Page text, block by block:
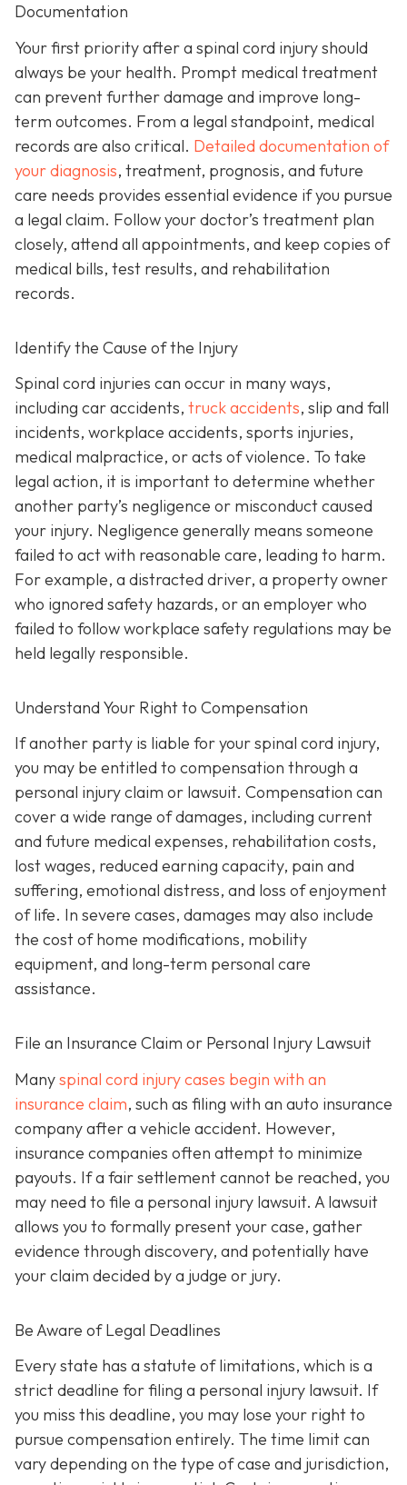
Documentation
Your first priority after a spinal cord injury should
always be your health. Prompt medical treatment
can prevent further damage and improve long-
term outcomes. From a legal standpoint, medical
records are also critical. Detailed documentation of
your diagnosis, treatment, prognosis, and future
care needs provides essential evidence if you pursue
a legal claim. Follow your doctor’s treatment plan
closely, attend all appointments, and keep copies of
medical bills, test results, and rehabilitation
records.
Identify the Cause of the Injury
Spinal cord injuries can occur in many ways,
including car accidents, truck accidents, slip and fall
incidents, workplace accidents, sports injuries,
medical malpractice, or acts of violence. To take
legal action, it is important to determine whether
another party’s negligence or misconduct caused
your injury. Negligence generally means someone
failed to act with reasonable care, leading to harm.
For example, a distracted driver, a property owner
who ignored safety hazards, or an employer who
failed to follow workplace safety regulations may be
held legally responsible.
Understand Your Right to Compensation
If another party is liable for your spinal cord injury,
you may be entitled to compensation through a
personal injury claim or lawsuit. Compensation can
cover a wide range of damages, including current
and future medical expenses, rehabilitation costs,
lost wages, reduced earning capacity, pain and
suffering, emotional distress, and loss of enjoyment
of life. In severe cases, damages may also include
the cost of home modifications, mobility
equipment, and long-term personal care
assistance.
File an Insurance Claim or Personal Injury Lawsuit
Manyspinal cord injury cases begin with an
insurance claim, such as filing with an auto insurance
company after a vehicle accident. However,
insurance companies often attempt to minimize
payouts. If a fair settlement cannot be reached, you
may need to file a personal injury lawsuit. A lawsuit
allows you to formally present your case, gather
evidence through discovery, and potentially have
your claim decided by a judge or jury.
Be Aware of Legal Deadlines
Every state has a statute of limitations, which is a
strict deadline for filing a personal injury lawsuit. If
you miss this deadline, you may lose your right to
pursue compensation entirely. The time limit can
vary depending on the type of case and jurisdiction,